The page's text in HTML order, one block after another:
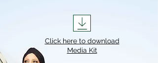
Click here to download
Media Kit